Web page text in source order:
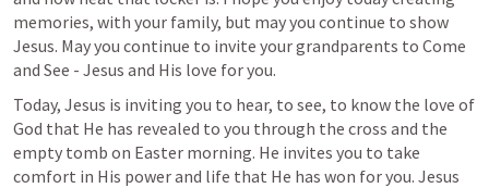
memories, with your family, but may you continue to show
Jesus. May you continue to invite your grandparents to Come
and See - Jesus and His love for you.
Today, Jesus is inviting you to hear, to see, to know the love of
God that He has revealed to you through the cross and the
empty tomb on Easter morning. He invites you to take
comfort in His power and life that He has won for you. Jesus